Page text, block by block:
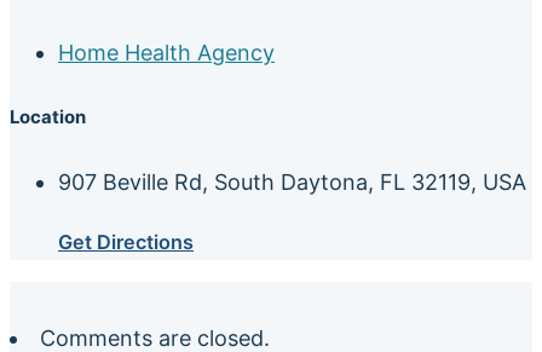
Home Health Agency
Location
907 Beville Rd, South Daytona, FL 32119, USA
Get Directions
Comments are closed.